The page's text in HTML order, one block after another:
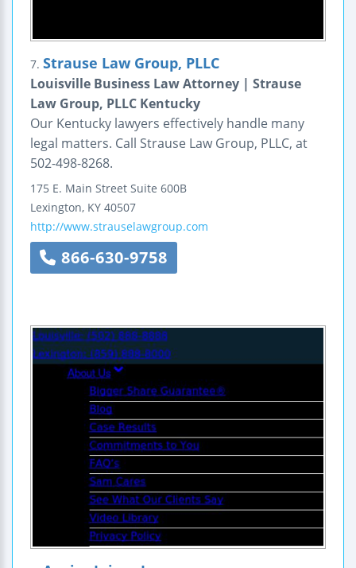
7. Strause Law Group, PLLC
Louisville Business Law Attorney | Strause
Law Group, PLLC Kentucky
Our Kentucky lawyers effectively handle many
legal matters. Call Strause Law Group, PLLC, at
502-498-8268.
175 E. Main Street Suite 600B
Lexington, KY 40507
http://www.strauselawgroup.com
866-630-9758